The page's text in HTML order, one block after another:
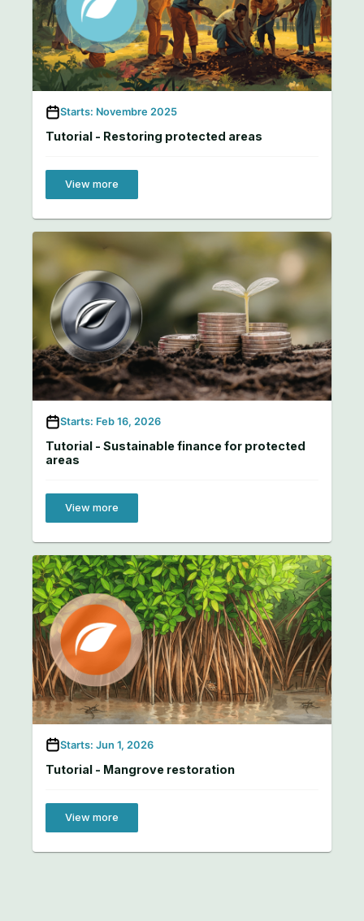
Starts: Novembre 2025
Tutorial - Restoring protected areas
View more
Starts: Feb 16, 2026
Tutorial - Sustainable finance for protected
areas
View more
Starts: Jun 1, 2026
Tutorial - Mangrove restoration
View more